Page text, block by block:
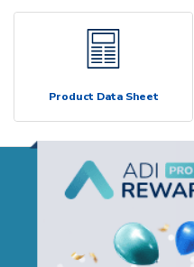
Product Data Sheet